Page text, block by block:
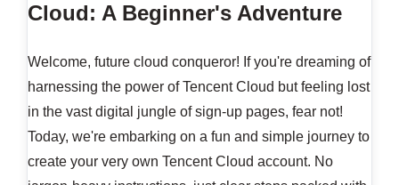
Cloud: A Beginner's Adventure
Welcome, future cloud conqueror! If you're dreaming of
harnessing the power of Tencent Cloud but feeling lost
in the vast digital jungle of sign-up pages, fear not!
Today, we're embarking on a fun and simple journey to
create your very own Tencent Cloud account. No